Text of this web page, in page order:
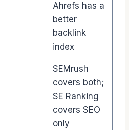
Ahrefs has a
better
backlink
index
SEMrush
covers both;
SE Ranking
covers SEO
only